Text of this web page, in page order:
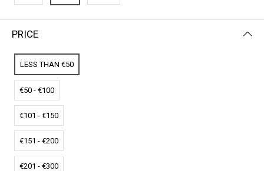
We couldn’t find a match for these filters.
Please try another choose.
PRICE
LESS THAN €50
€50 - €100
€101 - €150
€151 - €200
€201 - €300